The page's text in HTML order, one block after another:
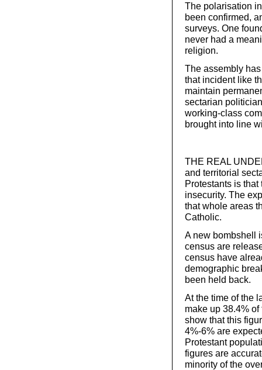
The polarisation
been confirmed,
surveys. One
never had a
religion.
The assembly
that incident like
maintain
sectarian
working-class
brought into line
THE REAL
and territorial
Protestants is
insecurity. The
that whole areas
Catholic.
A new bombshell
census are
census have
demographic
been held back.
At the time of the
make up 38.4%
show that this
4%-6% are
Protestant
figures are
minority of the